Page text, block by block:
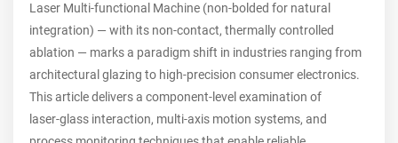
Laser Multi-functional Machine (non-bolded for natural
integration) — with its non-contact, thermally controlled
ablation — marks a paradigm shift in industries ranging from
architectural glazing to high-precision consumer electronics.
This article delivers a component‑level examination of
laser‑glass interaction, multi‑axis motion systems, and